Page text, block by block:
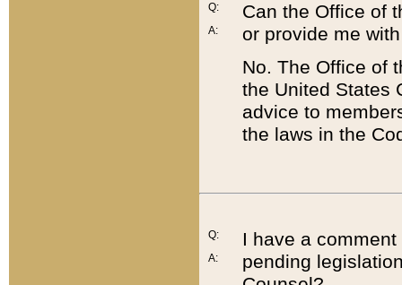
Q:
A:
Can the Office of
or provide me
No. The Office of
the United States
advice to
the laws in the
Q:
A:
I have a
pending